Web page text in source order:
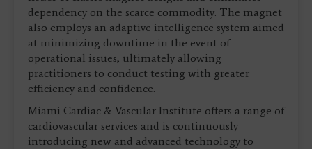
dependency on the scarce commodity. The magnet
also employs an adaptive intelligence system aimed
at minimizing downtime in the event of
operational issues, ultimately allowing
practitioners to conduct testing with greater
efficiency and confidence.
Miami Cardiac & Vascular Institute offers a range of
cardiovascular services and is continuously
introducing new and advanced technology to